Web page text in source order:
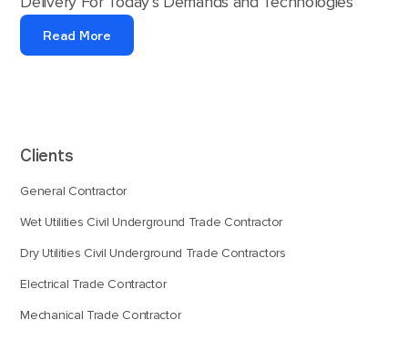
Read More
Clients
General Contractor
Wet Utilities Civil Underground Trade Contractor
Dry Utilities Civil Underground Trade Contractors
Electrical Trade Contractor
Mechanical Trade Contractor